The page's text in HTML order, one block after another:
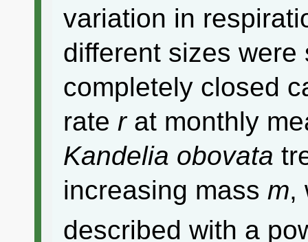
variation in
different sizes were
completely closed
rate rat monthly
Kandelia obovata
increasing mass m,
described with a